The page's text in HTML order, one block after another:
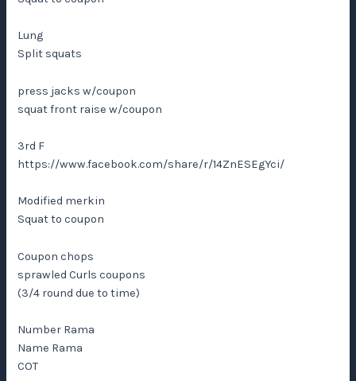
Lung
Split squats
press jacks w/coupon
squat front raise w/coupon
3rd F
https://www.facebook.com/share/r/14ZnESEgYci/
Modified merkin
Squat to coupon
Coupon chops
sprawled Curls coupons
(3/4 round due to time)
Number Rama
Name Rama
COT